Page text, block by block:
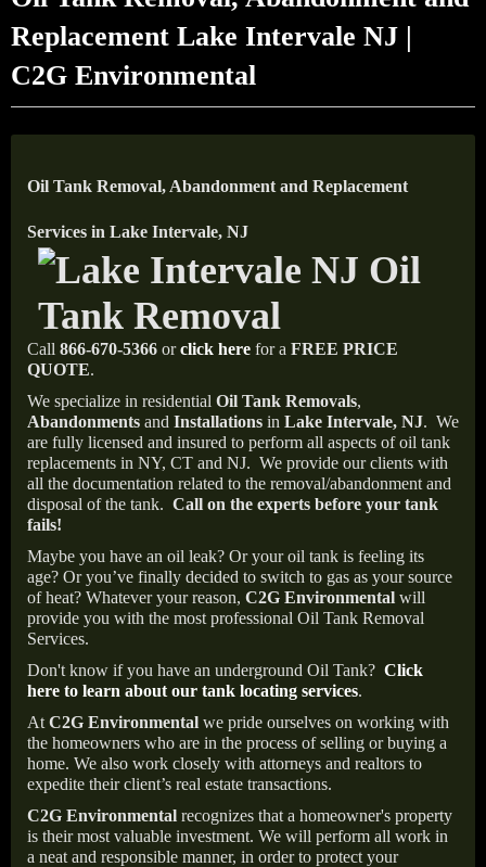
Replacement Lake Intervale NJ |
C2G Environmental
Oil Tank Removal, Abandonment and Replacement
Services in Lake Intervale, NJ
Call 866-670-5366 orclick here for a FREE PRICE
QUOTE.
We specialize in residential Oil Tank Removals,
Abandonments and Installations in Lake Intervale, NJ. We
are fully licensed and insured to perform all aspects of oil tank
replacements in NY, CT and NJ. We provide our clients with
all the documentation related to the removal/abandonment and
disposal of the tank. Call on the experts before your tank
fails!
Maybe you have an oil leak? Or your oil tank is feeling its
age? Or you’ve finally decided to switch to gas as your source
of heat? Whatever your reason, C2G Environmental will
provide you with the most professional Oil Tank Removal
Services.
Don't know if you have an underground Oil Tank? Click
here to learn about our tank locating services.
At C2G Environmental we pride ourselves on working with
the homeowners who are in the process of selling or buying a
home. We also work closely with attorneys and realtors to
expedite their client’s real estate transactions.
C2G Environmental recognizes that a homeowner's property
is their most valuable investment. We will perform all work in
a neat and responsible manner, in order to protect your